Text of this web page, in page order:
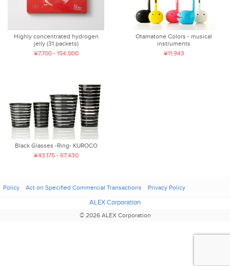
Highly concentrated hydrogen
jelly (31 packets)
¥7,700 - 154,000
Otamatone Colors - musical
instruments
¥11,943
Black Glasses -Ring- KUROCO
¥43,175 - 67,430
Policy Act on Specified Commercial Transactions Privacy Policy
ALEX Corporation
© 2026 ALEX Corporation